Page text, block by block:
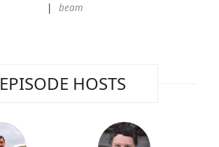
beam
EPISODE HOSTS